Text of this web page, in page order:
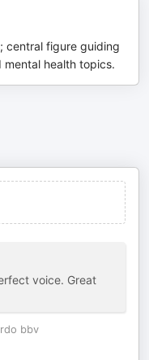
central figure guiding
mental health topics.
voice. Great
bbv